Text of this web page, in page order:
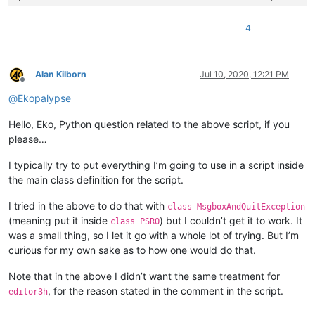
cb_OpenClipboard =
cb_EnumClipboardFormats =
        cf = cb_EnumClipboardFormats(
0)
            max_size =
cb_GetClipboardFormatName(cf,
return
True
            cf = cb_EnumClipboardFormats(cf)
        cb_CloseClipboard()
def __init__(self):
if not editor.canPaste(): return
if len(editor.getSelText()) > 0 or \
not editor.getOvertype() or \
            editor.paste();
|
A B C D M N O P Q R
4
Offline
Alan Kilborn Jul 10, 2020, 12:21 PM
@Ekopalypse
Hello, Eko, Python question related to the above script, if you
please…
I typically try to put everything I’m going to use in a script inside
the main class definition for the script.
I tried in the above to do that with class MsgboxAndQuitException
(meaning put it inside class PSRO) but I couldn’t get it to work. It
was a small thing, so I let it go with a whole lot of trying. But I’m
curious for my own sake as to how one would do that.
Note that in the above I didn’t want the same treatment for
editor3h, for the reason stated in the comment in the script.